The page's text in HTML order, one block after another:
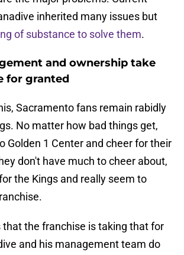
inherited many issues but
of substance to solve them.
and ownership take
for granted
Sacramento fans remain rabidly
No matter how bad things get,
Golden 1 Center and cheer for their
don't have much to cheer about,
the Kings and really seem to
that the franchise is taking that for
and his management team do